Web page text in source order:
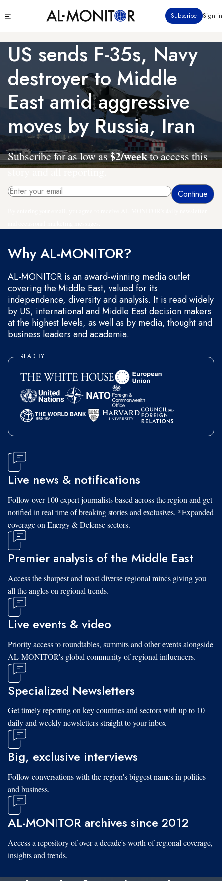
to
content
menu
Subscribe Sign in
US sends F-35s, Navy
destroyer to Middle
East amid aggressive
moves by Russia, Iran
Subscribe for as low as$2/weekto access this
story and all reporting.
Why AL-MONITOR?
AL-MONITOR is an award-winning media outlet
covering the Middle East, valued for its
independence, diversity and analysis. It is read widely
by US, international and Middle East decision makers
at the highest levels, as well as by media, thought and
business leaders and academia.
READ BY
Live news & notifications
Follow over 100 expert journalists based across the region and get
notified in real time of breaking stories and exclusives. *Expanded
coverage on Energy & Defense sectors.
Premier analysis of the Middle East
Access the sharpest and most diverse regional minds giving you
all the angles on regional trends.
Live events & video
Priority access to roundtables, summits and other events alongside
AL-MONITOR's global community of regional influencers.
Specialized Newsletters
Get timely reporting on key countries and sectors with up to 10
daily and weekly newsletters straight to your inbox.
Big, exclusive interviews
Follow conversations with the region's biggest names in politics
and business.
AL-MONITOR archives since 2012
Access a repository of over a decade's worth of regional coverage,
insights and trends.